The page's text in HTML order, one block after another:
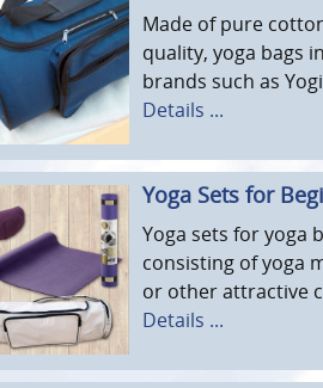
Made of pure
quality, yoga bags
brands such as
Details ...
Yoga Sets for
Yoga sets for yoga
consisting of yoga
or other attractive
Details ...